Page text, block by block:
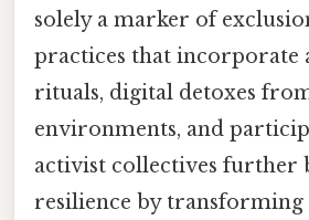
solely a marker of
practices that incorporate
rituals, digital detoxes
environments, and
activist collectives further
resilience by transforming